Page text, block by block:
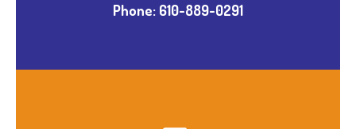
Phone: 610-889-0291